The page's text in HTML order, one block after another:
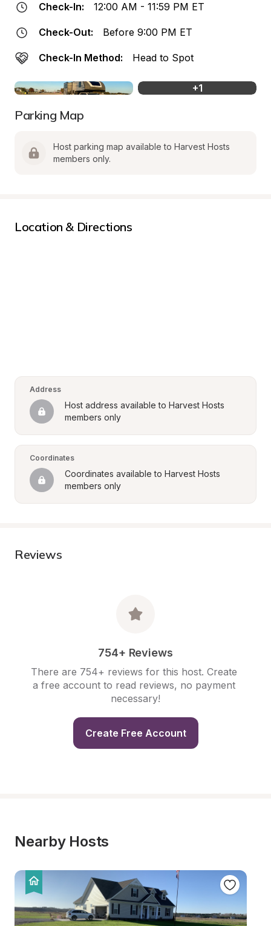
Check-In: 12:00 AM - 11:59 PM ET
Check-Out: Before 9:00 PM ET
Check-In Method: Head to Spot
+1
Parking Map
Host parking map available to Harvest Hosts
members only.
Location & Directions
Address
Host address available to Harvest Hosts
members only
Coordinates
Coordinates available to Harvest Hosts
members only
Reviews
754+ Reviews
There are 754+ reviews for this host. Create
a free account to read reviews, no payment
necessary!
Create Free Account
Nearby Hosts